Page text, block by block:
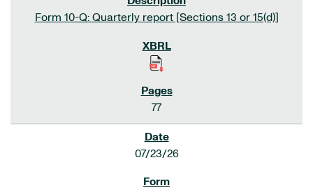
Form 10-Q: Quarterly report [Sections 13 or 15(d)]
77
07/23/26